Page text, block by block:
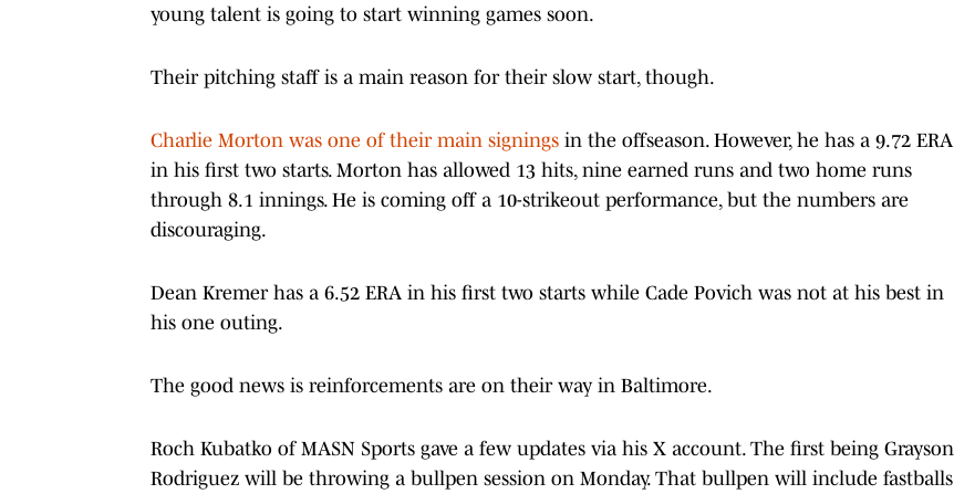
young talent is going to start winning games soon.
Their pitching staff is a main reason for their slow start, though.
Charlie Morton was one of their main signings in the offseason. However, he has a 9.72 ERA
in his first two starts. Morton has allowed 13 hits, nine earned runs and two home runs
through 8.1 innings. He is coming off a 10-strikeout performance, but the numbers are
discouraging.
Dean Kremer has a 6.52 ERA in his first two starts while Cade Povich was not at his best in
his one outing.
The good news is reinforcements are on their way in Baltimore.
Roch Kubatko of MASN Sports gave a few updates via his X account. The first being Grayson
Rodriguez will be throwing a bullpen session on Monday. That bullpen will include fastballs